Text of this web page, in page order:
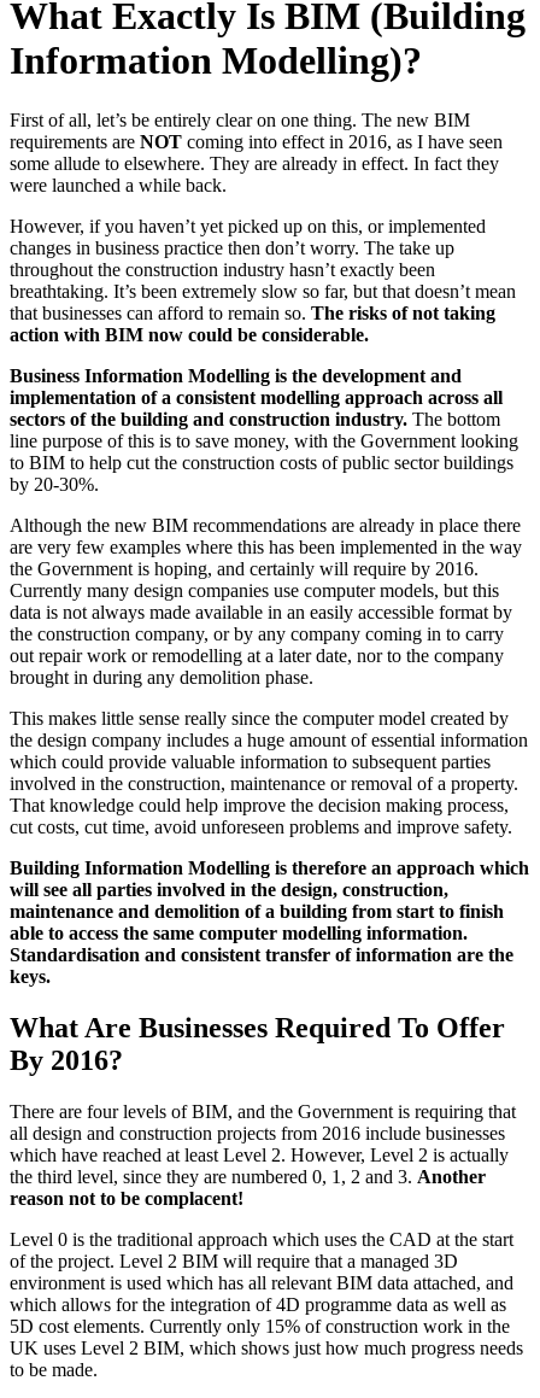
What Exactly Is BIM (Building
Information Modelling)?
First of all, let’s be entirely clear on one thing. The new BIM
requirements are NOT coming into effect in 2016, as I have seen
some allude to elsewhere. They are already in effect. In fact they
were launched a while back.
However, if you haven’t yet picked up on this, or implemented
changes in business practice then don’t worry. The take up
throughout the construction industry hasn’t exactly been
breathtaking. It’s been extremely slow so far, but that doesn’t mean
that businesses can afford to remain so. The risks of not taking
action with BIM now could be considerable.
Business Information Modelling is the development and
implementation of a consistent modelling approach across all
sectors of the building and construction industry. The bottom
line purpose of this is to save money, with the Government looking
to BIM to help cut the construction costs of public sector buildings
by 20-30%.
Although the new BIM recommendations are already in place there
are very few examples where this has been implemented in the way
the Government is hoping, and certainly will require by 2016.
Currently many design companies use computer models, but this
data is not always made available in an easily accessible format by
the construction company, or by any company coming in to carry
out repair work or remodelling at a later date, nor to the company
brought in during any demolition phase.
This makes little sense really since the computer model created by
the design company includes a huge amount of essential information
which could provide valuable information to subsequent parties
involved in the construction, maintenance or removal of a property.
That knowledge could help improve the decision making process,
cut costs, cut time, avoid unforeseen problems and improve safety.
Building Information Modelling is therefore an approach which
will see all parties involved in the design, construction,
maintenance and demolition of a building from start to finish
able to access the same computer modelling information.
Standardisation and consistent transfer of information are the
keys.
What Are Businesses Required To Offer
By 2016?
There are four levels of BIM, and the Government is requiring that
all design and construction projects from 2016 include businesses
which have reached at least Level 2. However, Level 2 is actually
the third level, since they are numbered 0, 1, 2 and 3. Another
reason not to be complacent!
Level 0 is the traditional approach which uses the CAD at the start
of the project. Level 2 BIM will require that a managed 3D
environment is used which has all relevant BIM data attached, and
which allows for the integration of 4D programme data as well as
5D cost elements. Currently only 15% of construction work in the
UK uses Level 2 BIM, which shows just how much progress needs
to be made.